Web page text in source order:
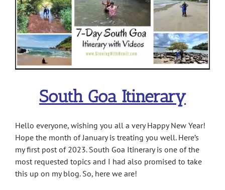
South Goa Itinerary
Hello everyone, wishing you all a very Happy New Year!
Hope the month of January is treating you well. Here’s
my first post of 2023. South Goa Itinerary is one of the
most requested topics and I had also promised to take
this up on my blog. So, here we are!